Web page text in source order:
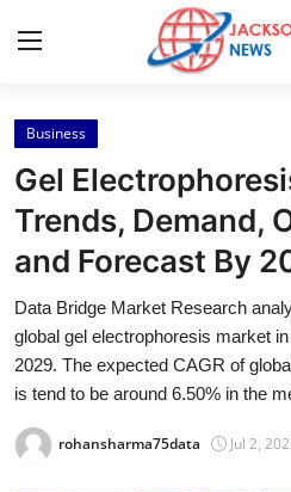
Home
Contact
Press Release
Privacy Policy
About
News Network
Business
Gel
Trends, Demand,
and Forecast By
Data Bridge Market Research
global gel electrophoresis market
2029. The expected CAGR of
is tend to be around 6.50% in the
rohansharma75data Jul 2,